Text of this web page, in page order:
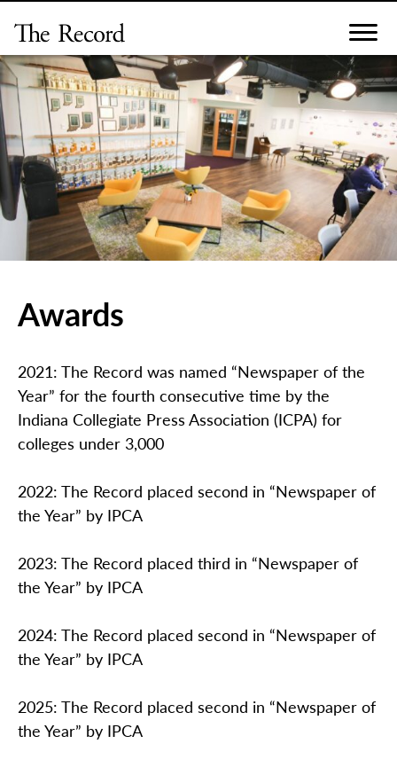
content
Awards
2021: The Record was named “Newspaper of the
Year” for the fourth consecutive time by the
Indiana Collegiate Press Association (ICPA) for
colleges under 3,000
2022: The Record placed second in “Newspaper of
the Year” by IPCA
2023: The Record placed third in “Newspaper of
the Year” by IPCA
2024: The Record placed second in “Newspaper of
the Year” by IPCA
2025: The Record placed second in “Newspaper of
the Year” by IPCA